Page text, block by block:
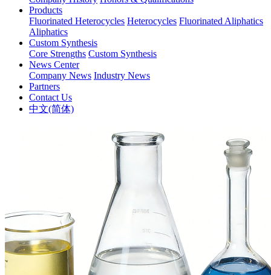
Products
Fluorinated Heterocycles Heterocycles Fluorinated Aliphatics
Aliphatics
Custom Synthesis
Core Strengths Custom Synthesis
News Center
Company News Industry News
Partners
Contact Us
中文(简体)